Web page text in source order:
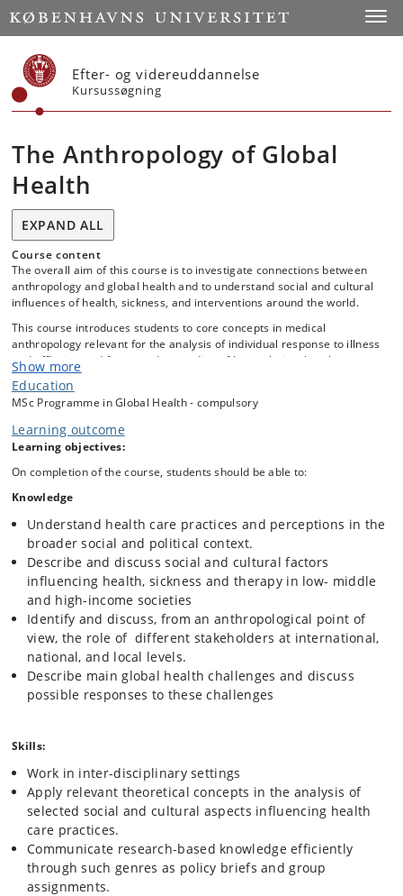
Start
Efter- og videreuddannelse
Kursussøgning
The Anthropology of Global
Health
EXPAND ALL
Course content
The overall aim of this course is to investigate connections between
anthropology and global health and to understand social and cultural
influences of health, sickness, and interventions around the world.
This course introduces students to core concepts in medical
anthropology relevant for the analysis of individual response to illness
and affliction and for an understanding of how relationships between
patients and health care providers are shaped.
Key course topics include: Population dynamics and the relation to
narratives and therapeutic trajectories, health care systems and
healing traditions; life-course, lifestyles as well as the role of medical
technologies.
Throughout the course, students will be encouraged to think critically
and creatively about health problems and policies and to envision
innovative and effective responses to some of the main health
challenges. Furthermore, students will be introduced to writing policy
briefs.
Show more
Education
MSc Programme in Global Health - compulsory
Learning outcome
Learning objectives:
On completion of the course, students should be able to:
Knowledge
Understand health care practices and perceptions in the
broader social and political context.
Describe and discuss social and cultural factors
influencing health, sickness and therapy in low- middle
and high-income societies
Identify and discuss, from an anthropological point of
view, the role of different stakeholders at international,
national, and local levels.
Describe main global health challenges and discuss
possible responses to these challenges
Skills:
Work in inter-disciplinary settings
Apply relevant theoretical concepts in the analysis of
selected social and cultural aspects influencing health
care practices.
Communicate research-based knowledge efficiently
through such genres as policy briefs and group
assignments.